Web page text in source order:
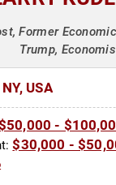
Former
Trump,
USA
-
$30,000 -